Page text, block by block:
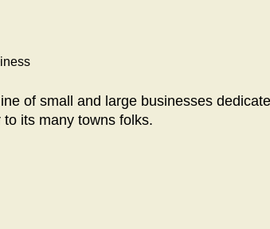
of small and large businesses
its many towns folks.